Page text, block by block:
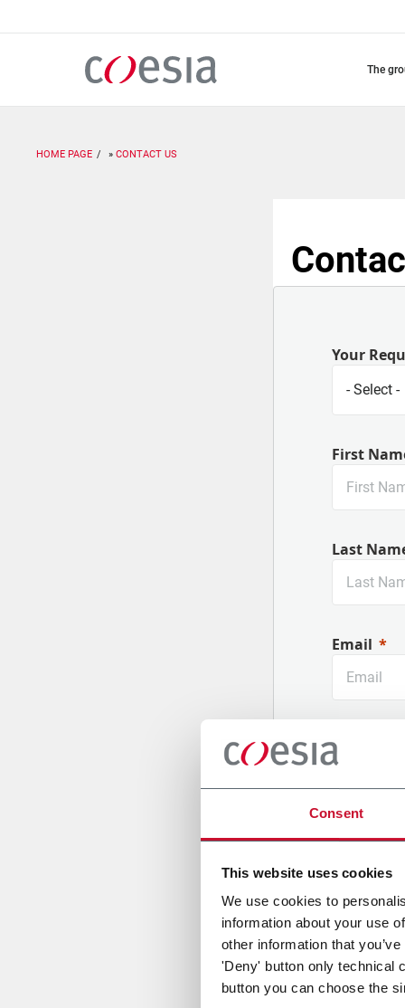
Consent
This website uses cookies
We use cookies to
information about your use
other information that
'Deny' button only technical
button you can choose the
the
HOME PAGE CONTACT US
Your
First
Last
Email
Company
Country
Message